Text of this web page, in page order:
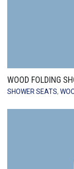
WOOD FOLDING
SHOWER SEATS,